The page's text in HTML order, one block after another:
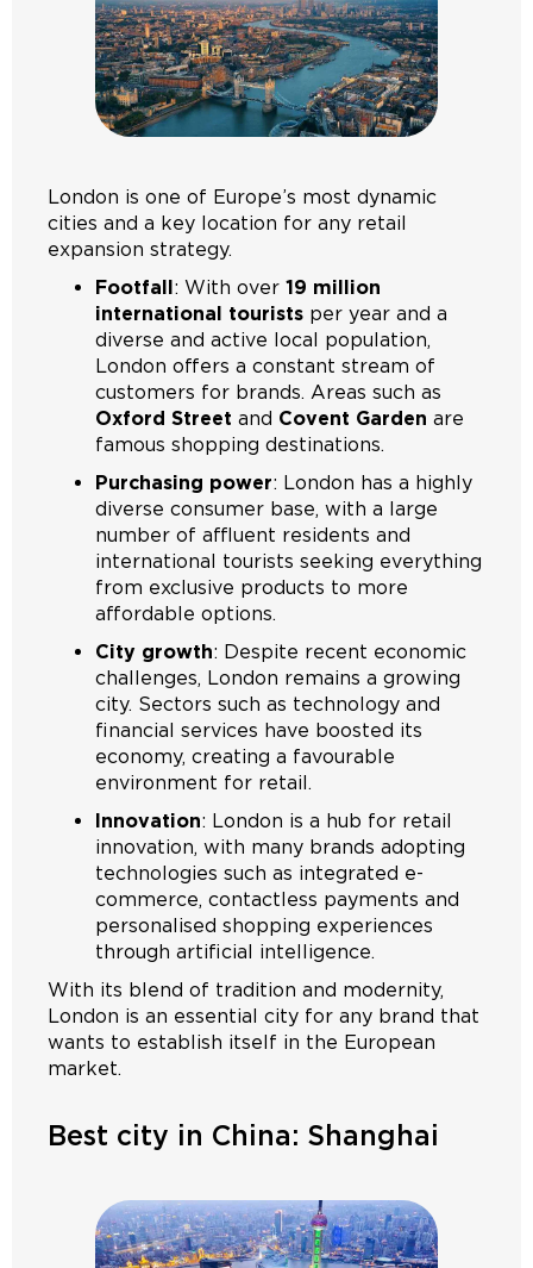
London is one of Europe’s most dynamic
cities and a key location for any retail
expansion strategy.
Footfall: With over 19 million
international tourists per year and a
diverse and active local population,
London offers a constant stream of
customers for brands. Areas such as
Oxford Street and Covent Garden are
famous shopping destinations.
Purchasing power: London has a highly
diverse consumer base, with a large
number of affluent residents and
international tourists seeking everything
from exclusive products to more
affordable options.
City growth: Despite recent economic
challenges, London remains a growing
city. Sectors such as technology and
financial services have boosted its
economy, creating a favourable
environment for retail.
Innovation: London is a hub for retail
innovation, with many brands adopting
technologies such as integrated e-
commerce, contactless payments and
personalised shopping experiences
through artificial intelligence.
With its blend of tradition and modernity,
London is an essential city for any brand that
wants to establish itself in the European
market.
Best city in China: Shanghai